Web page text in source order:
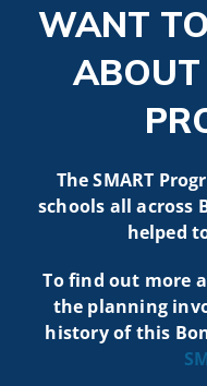
WANT
The SMART
schools all across
helped
To find out more
the planning
history of this